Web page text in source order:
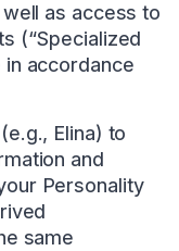
as access to
(“Specialized
in accordance
Elina) to
and
Personality
same